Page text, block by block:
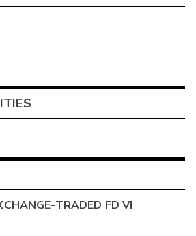
TRADED FD VI